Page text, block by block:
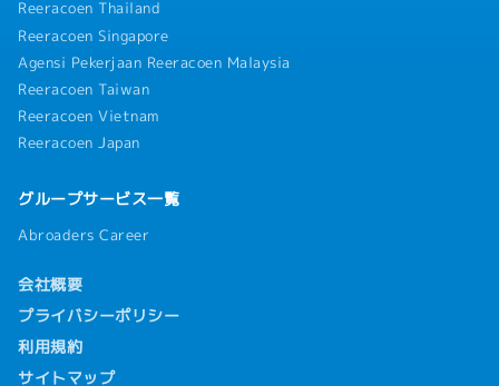
Reeracoen Thailand
Reeracoen Singapore
Agensi Pekerjaan Reeracoen Malaysia
Reeracoen Taiwan
Reeracoen Vietnam
Reeracoen Japan
グループサービス一覧
Abroaders Career
会社概要
プライバシーポリシー
利用規約
サイトマップ